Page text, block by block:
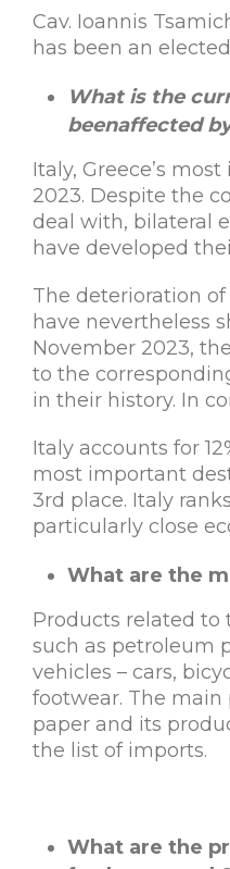
Cav. Ioannis
has been an
What is the
beenaffected
Italy, Greece’s
2023. Despite the
deal with, bilateral
have developed
The deterioration
have nevertheless
November 2023,
to the
in their history. In
Italy accounts for
most important
3rd place. Italy
particularly close
What are the
Products related to
such as petroleum
vehicles – cars,
footwear. The main
paper and its
the list of imports.
What are the